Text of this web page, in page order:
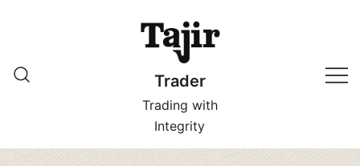
Trader
Trading with
Integrity